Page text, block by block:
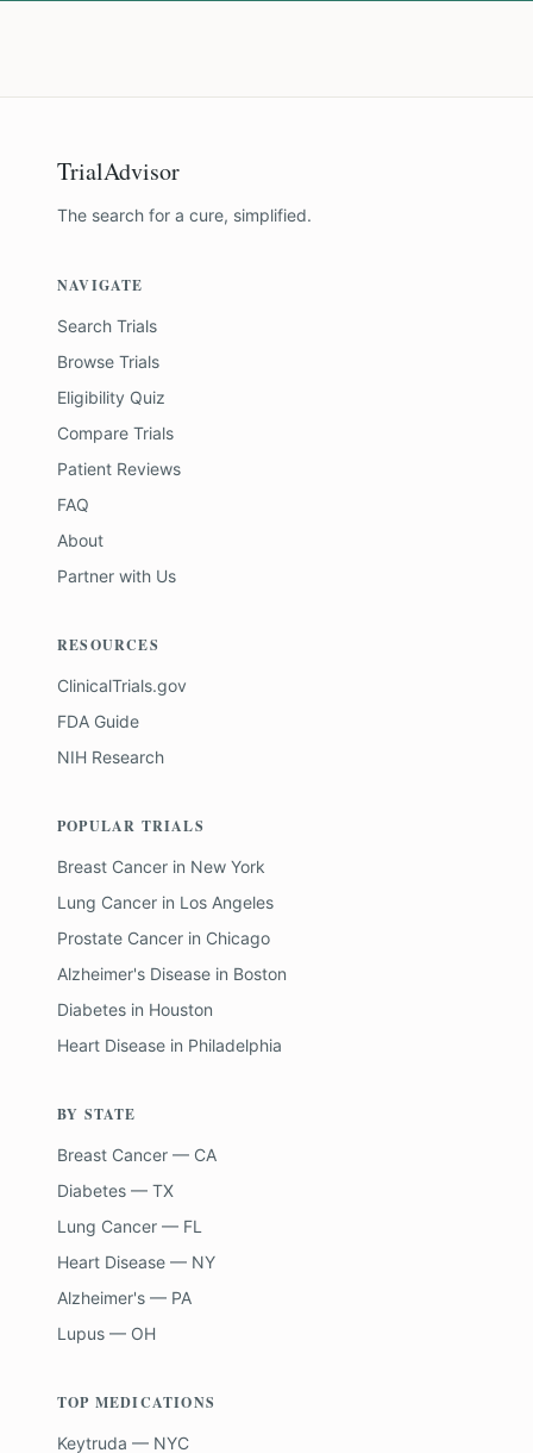
TrialAdvisor
The search for a cure, simplified.
NAVIGATE
Search Trials
Browse Trials
Eligibility Quiz
Compare Trials
Patient Reviews
FAQ
About
Partner with Us
RESOURCES
ClinicalTrials.gov
FDA Guide
NIH Research
POPULAR TRIALS
Breast Cancer in New York
Lung Cancer in Los Angeles
Prostate Cancer in Chicago
Alzheimer's Disease in Boston
Diabetes in Houston
Heart Disease in Philadelphia
BY STATE
Breast Cancer — CA
Diabetes — TX
Lung Cancer — FL
Heart Disease — NY
Alzheimer's — PA
Lupus — OH
TOP MEDICATIONS
Keytruda — NYC